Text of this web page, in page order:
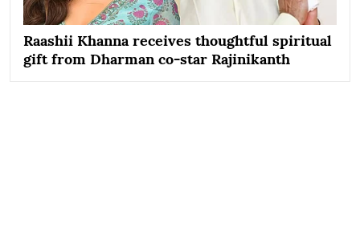
Raashii Khanna receives thoughtful spiritual
gift from Dharman co-star Rajinikanth